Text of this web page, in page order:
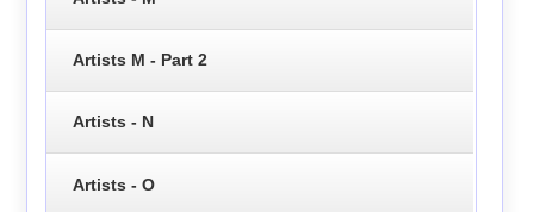
Artists M - Part 2
Artists - N
Artists - O